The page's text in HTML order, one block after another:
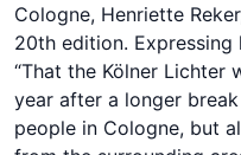
Cologne, Henriette
20th edition.
“That the Kölner Lichter
year after a longer
people in Cologne, but